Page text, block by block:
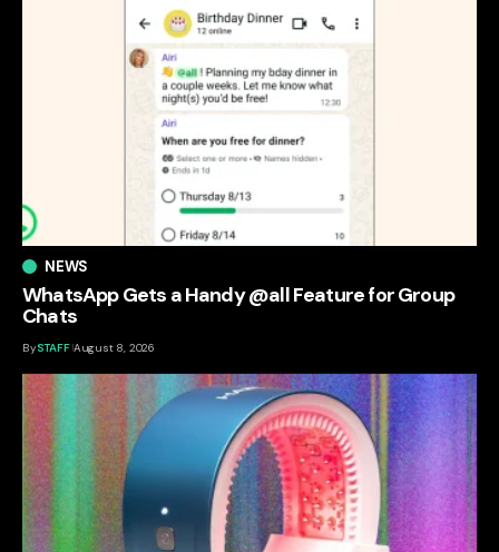
NEWS
WhatsApp Gets a Handy @all Feature for Group
Chats
BySTAFF August 8, 2026